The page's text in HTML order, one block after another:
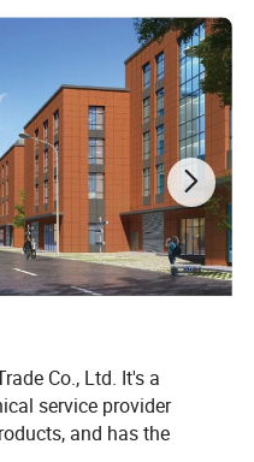
Co., Ltd. It's a
service provider
and has the